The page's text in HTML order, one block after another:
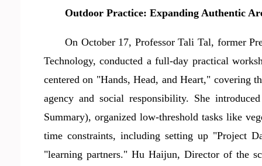
Outdoor Practice: Expanding Authentic
On October 17, Professor Tali Tal, former
Technology, conducted a full-day practical
centered on "Hands, Head, and Heart," covering
agency and social responsibility. She
Summary), organized low-threshold tasks like
time constraints, including setting up "Project
"learning partners." Hu Haijun, Director of the